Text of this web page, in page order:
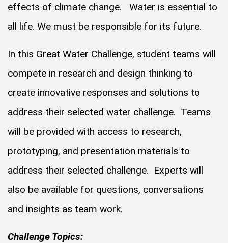
effects of climate change. Water is essential to
all life. We must be responsible for its future.
In this Great Water Challenge, student teams will
compete in research and design thinking to
create innovative responses and solutions to
address their selected water challenge. Teams
will be provided with access to research,
prototyping, and presentation materials to
address their selected challenge. Experts will
also be available for questions, conversations
and insights as team work.
Challenge Topics: